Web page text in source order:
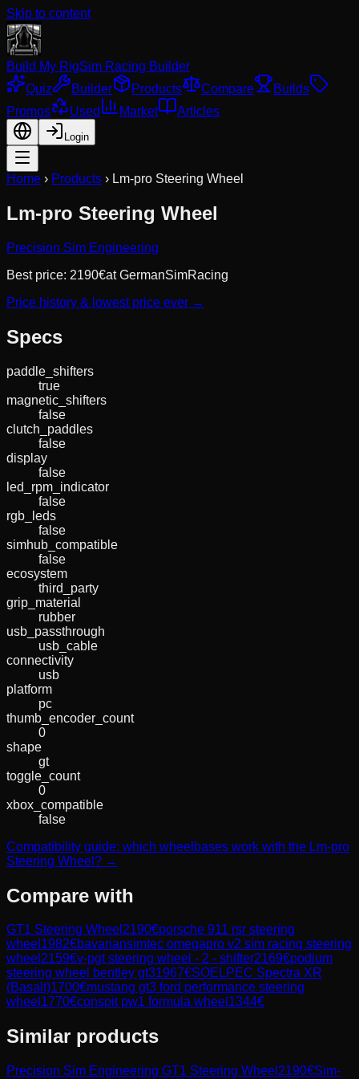
Skip to content
Build My RigSim Racing Builder
Quiz
Builder Products Compare
Builds
Promos
Used Market Articles
Login
Home › Products › Lm-pro Steering Wheel
Lm-pro Steering Wheel
Precision Sim Engineering
Best price: 2190€atGermanSimRacing
Price history & lowest price ever →
Specs
paddle_shifters
true
magnetic_shifters
false
clutch_paddles
false
display
false
led_rpm_indicator
false
rgb_leds
false
simhub_compatible
false
ecosystem
third_party
grip_material
rubber
usb_passthrough
usb_cable
connectivity
usb
platform
pc
thumb_encoder_count
0
shape
gt
toggle_count
0
xbox_compatible
false
Compatibility guide: which wheelbases work with the Lm-pro
Steering Wheel? →
Compare with
GT1 Steering Wheel 2190€porsche 911 rsr steering
wheel 1982€bavariansimtec omegapro v2 sim racing steering
wheel 2159€v-pgt steering wheel - 2 - shifter2169€podium
steering wheel bentley gt31967€SOELPEC Spectra XR
(Basalt)1700€mustang gt3 ford performance steering
wheel 1770€conspit pw1 formula wheel 1344€
Similar products
Precision Sim Engineering GT1 Steering Wheel 2190€Sim-